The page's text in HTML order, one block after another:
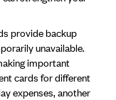
provide backup
unavailable.
important
cards for different
expenses, another